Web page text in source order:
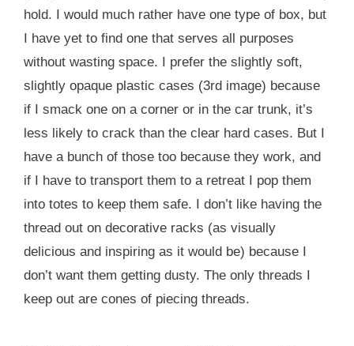
hold. I would much rather have one type of box, but
I have yet to find one that serves all purposes
without wasting space. I prefer the slightly soft,
slightly opaque plastic cases (3rd image) because
if I smack one on a corner or in the car trunk, it’s
less likely to crack than the clear hard cases. But I
have a bunch of those too because they work, and
if I have to transport them to a retreat I pop them
into totes to keep them safe. I don’t like having the
thread out on decorative racks (as visually
delicious and inspiring as it would be) because I
don’t want them getting dusty. The only threads I
keep out are cones of piecing threads.